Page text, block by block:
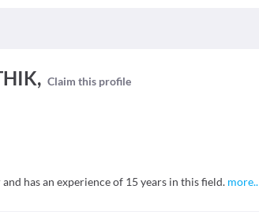
Claim this profile
has an experience of 15 years in this field. more..